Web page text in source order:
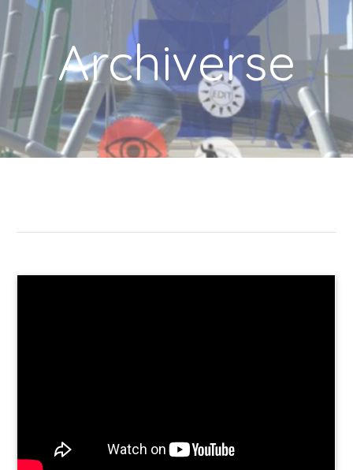
Archiverse